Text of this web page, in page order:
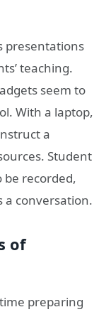
presentations
teaching.
seem to
With a laptop,
a
Student
be recorded,
a conversation.
of
preparing